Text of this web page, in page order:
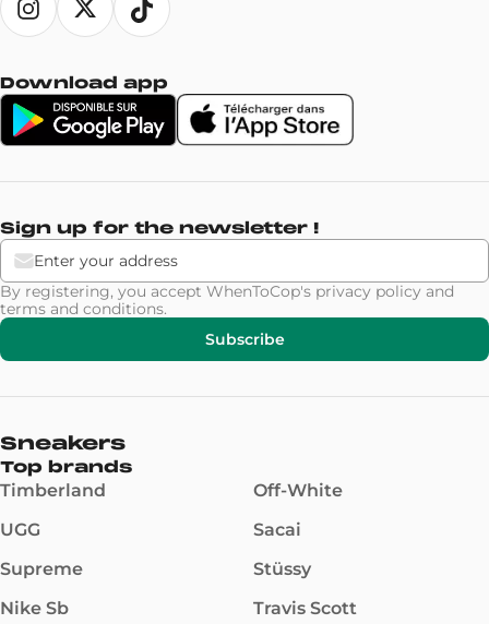
Download app
Sign up for the newsletter !
By registering, you accept WhenToCop's privacy policy and
terms and conditions.
Subscribe
Sneakers
Top brands
Timberland
UGG
Supreme
Nike Sb
Off-White
Sacai
Stüssy
Travis Scott